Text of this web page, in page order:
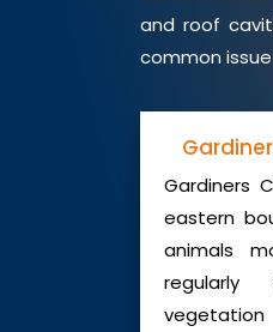
and roof
common
Gardiners
eastern
animals